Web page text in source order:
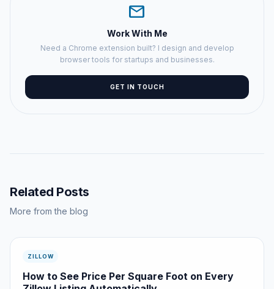
mail
Work With Me
Need a Chrome extension built? I design and develop
browser tools for startups and businesses.
GET IN TOUCH
Related Posts
More from the blog
ZILLOW
How to See Price Per Square Foot on Every